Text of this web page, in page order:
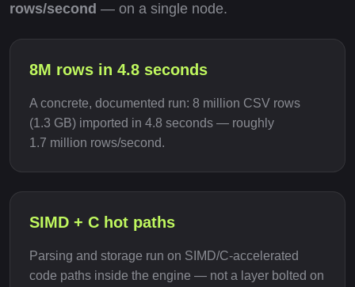
rows/second — on a single node.
8M rows in 4.8 seconds
A concrete, documented run: 8 million CSV rows
(1.3 GB) imported in 4.8 seconds — roughly
1.7 million rows/second.
SIMD + C hot paths
Parsing and storage run on SIMD/C-accelerated
code paths inside the engine — not a layer bolted on